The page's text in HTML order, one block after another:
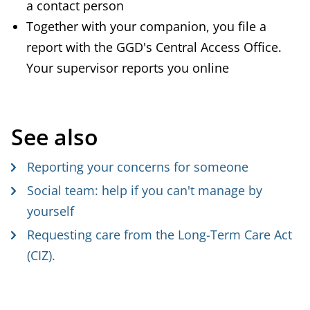
a contact person
Together with your companion, you file a
report with the GGD's Central Access Office.
Your supervisor reports you online
See also
Reporting your concerns for someone
Social team: help if you can't manage by
yourself
Requesting care from the Long-Term Care Act
(CIZ).